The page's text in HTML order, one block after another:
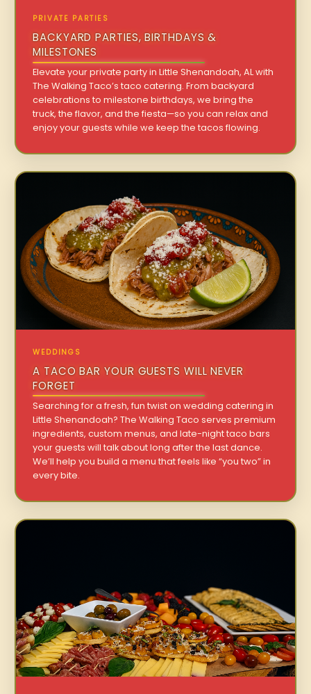
PRIVATE PARTIES
BACKYARD PARTIES, BIRTHDAYS &
MILESTONES
Elevate your private party in Little Shenandoah, AL with
The Walking Taco’s taco catering. From backyard
celebrations to milestone birthdays, we bring the
truck, the flavor, and the fiesta—so you can relax and
enjoy your guests while we keep the tacos flowing.
WEDDINGS
A TACO BAR YOUR GUESTS WILL NEVER
FORGET
Searching for a fresh, fun twist on wedding catering in
Little Shenandoah? The Walking Taco serves premium
ingredients, custom menus, and late-night taco bars
your guests will talk about long after the last dance.
We’ll help you build a menu that feels like “you two” in
every bite.